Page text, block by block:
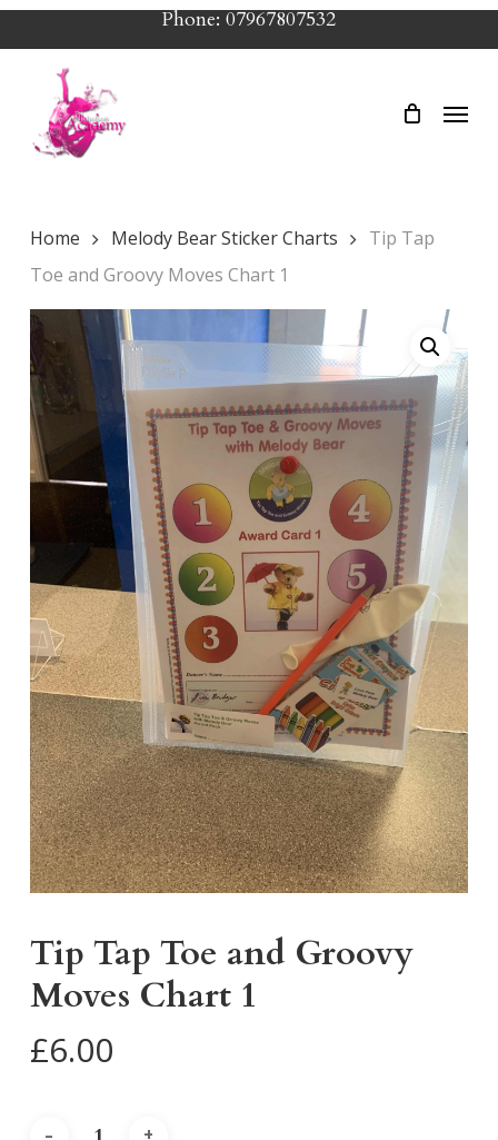
Skip
to
content
Phone: 07967807532
Menu
Home Melody Bear Sticker Charts
Tip Tap
Toe and Groovy Moves Chart 1
Tip Tap Toe and Groovy
Moves Chart 1
£6.00